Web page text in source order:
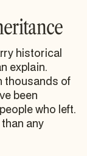
historical
explain.
thousands of
been
who left.
any